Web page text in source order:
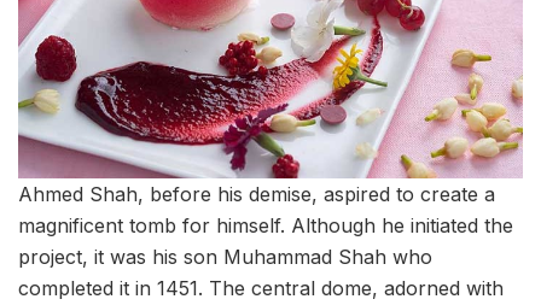
Ahmed Shah, before his demise, aspired to create a
magnificent tomb for himself. Although he initiated the
project, it was his son Muhammad Shah who
completed it in 1451. The central dome, adorned with